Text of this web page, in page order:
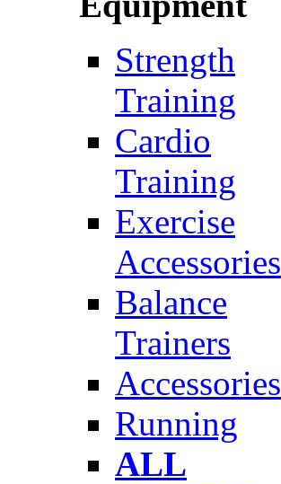
Strength
Training
Cardio
Training
Exercise
Accessories
Balance
Trainers
Accessories
Running
ALL